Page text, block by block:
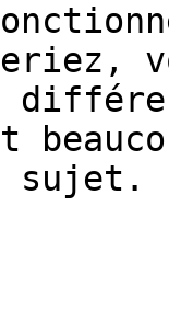
sujet.